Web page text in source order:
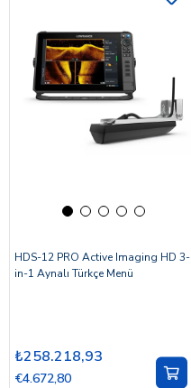
HDS-12 PRO Active Imaging HD 3-
in-1 Aynalı Türkçe Menü
₺258.218,93
€4.672,80